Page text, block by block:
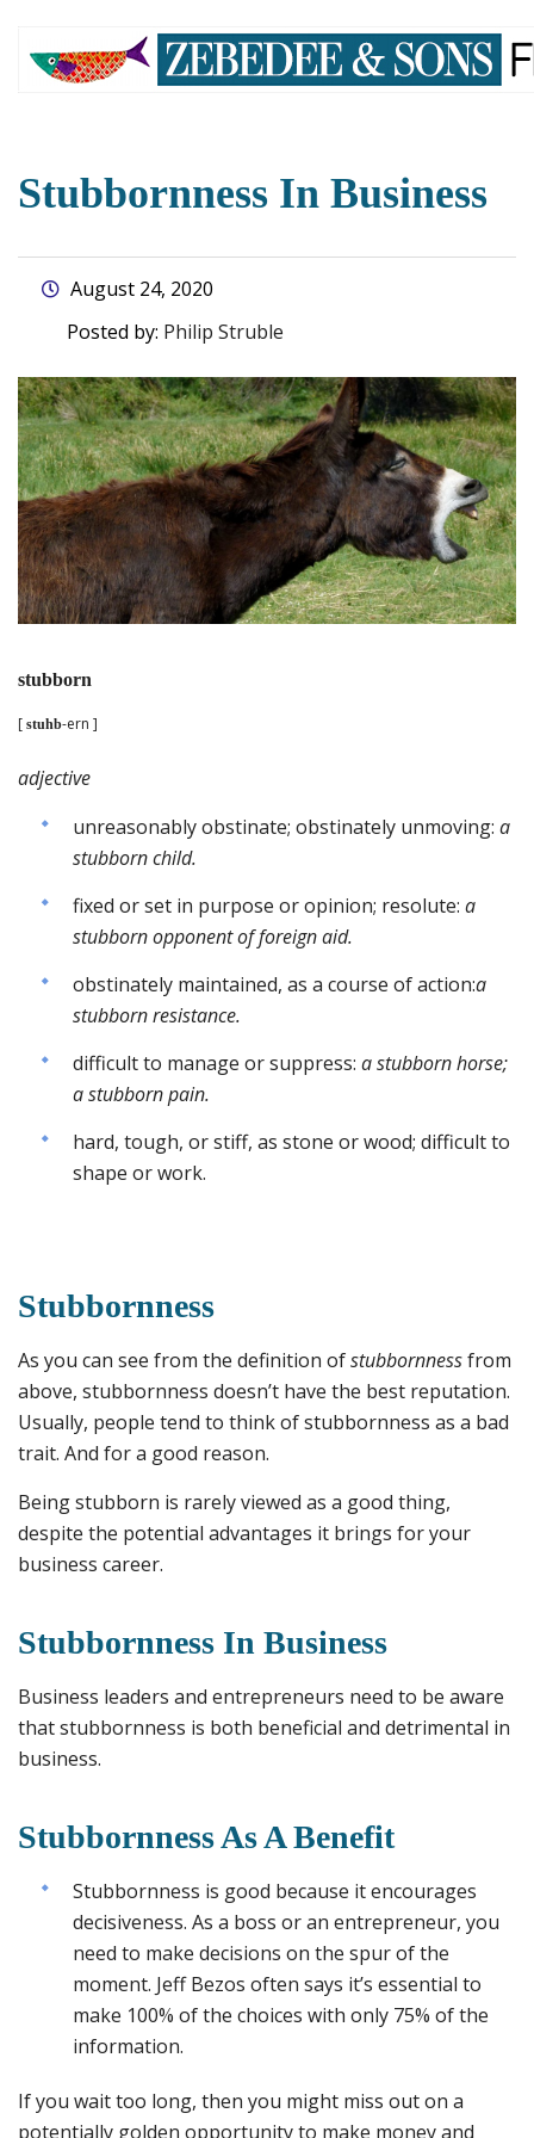
main
Stubbornness In Business
August 24, 2020
Posted by: Philip Struble
stubborn
[ stuhb-ern ]
adjective
unreasonably obstinate; obstinately unmoving: a
stubborn child.
fixed or set in purpose or opinion; resolute: a
stubborn opponent of foreign aid.
obstinately maintained, as a course of action:a
stubborn resistance.
difficult to manage or suppress: a stubborn horse;
a stubborn pain.
hard, tough, or stiff, as stone or wood; difficult to
shape or work.
Stubbornness
As you can see from the definition ofstubbornnessfrom
above, stubbornness doesn’t have the best reputation.
Usually, people tend to think of stubbornness as a bad
trait. And for a good reason.
Being stubborn is rarely viewed as a good thing,
despite the potential advantages it brings for your
business career.
Stubbornness In Business
Business leaders and entrepreneurs need to be aware
that stubbornness is both beneficial and detrimental in
business.
Stubbornness As A Benefit
Stubbornness is good because it encourages
decisiveness. As a boss or an entrepreneur, you
need to make decisions on the spur of the
moment. Jeff Bezos often says it’s essential to
make 100% of the choices with only 75% of the
information.
If you wait too long, then you might miss out on a
potentially golden opportunity to make money and